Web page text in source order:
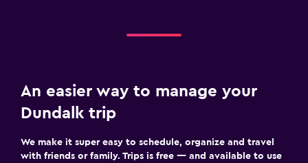
An easier way to manage your
Dundalk trip
We make it super easy to schedule, organize and travel
with friends or family. Trips is free — and available to use